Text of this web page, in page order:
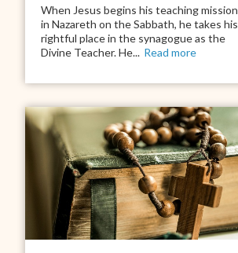
When Jesus begins his teaching mission
in Nazareth on the Sabbath, he takes his
rightful place in the synagogue as the
Divine Teacher. He... Read more